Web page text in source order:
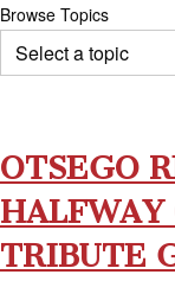
Browse Topics
OTSEGO
HALFWAY
TRIBUTE